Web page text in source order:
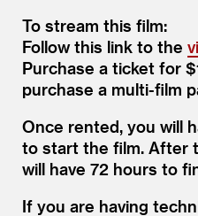
To stream this film:
Follow this link to the
Purchase a ticket for
purchase a multi-film
Once rented, you will
to start the film. After
will have 72 hours to
If you are having